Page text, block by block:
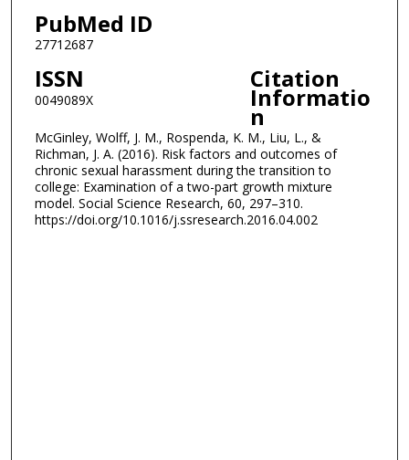
PubMed ID
27712687
ISSN
0049089X
Citation
Informatio
n
McGinley, Wolff, J. M., Rospenda, K. M., Liu, L., &
Richman, J. A. (2016). Risk factors and outcomes of
chronic sexual harassment during the transition to
college: Examination of a two-part growth mixture
model. Social Science Research, 60, 297–310.
https://doi.org/10.1016/j.ssresearch.2016.04.002